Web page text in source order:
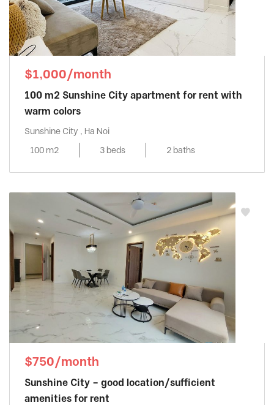
$1,000/month
100 m2 Sunshine City apartment for rent with
warm colors
Sunshine City , Ha Noi
100 m2
3 beds 2 baths
$750/month
Sunshine City – good location/sufficient
amenities for rent